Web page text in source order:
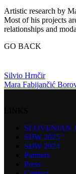
Artistic research by
Most of his projects
relationships and
GO BACK
Silvio Hrnčir
Mara Fabijančić
SLOVENIAN
SIJW 2025
SIJW 2024
Partners
Press